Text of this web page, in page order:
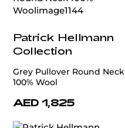
Patrick Hellmann
Collection
Grey Pullover Round Neck
100% Wool
AED 1,825